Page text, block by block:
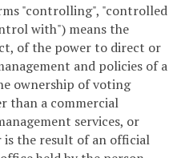
"controlling", "controlled
with") means the
of the power to direct or
and policies of a
ownership of voting
than a commercial
services, or
is the result of an official